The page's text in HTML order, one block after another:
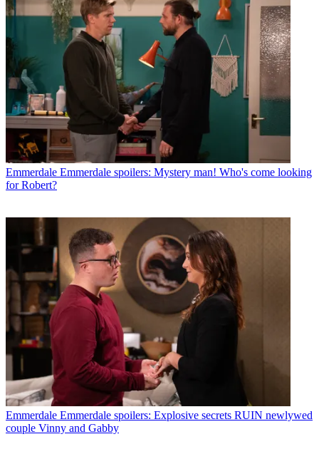
Emmerdale Emmerdale spoilers: Mystery man! Who's come looking
for Robert?
Emmerdale Emmerdale spoilers: Explosive secrets RUIN newlywed
couple Vinny and Gabby